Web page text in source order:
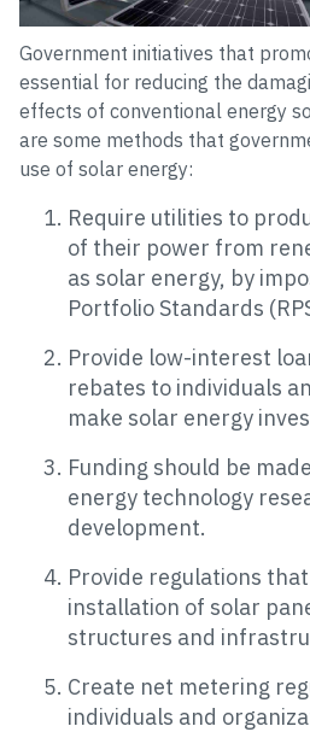
Government initiatives that
essential for reducing the
effects of conventional energy
are some methods that
use of solar energy:
Require utilities to
of their power from
as solar energy, by
Portfolio Standards
Provide low-interest
rebates to individuals
make solar energy
Funding should be
energy technology
development.
Provide regulations
installation of solar
structures and
Create net metering
individuals and